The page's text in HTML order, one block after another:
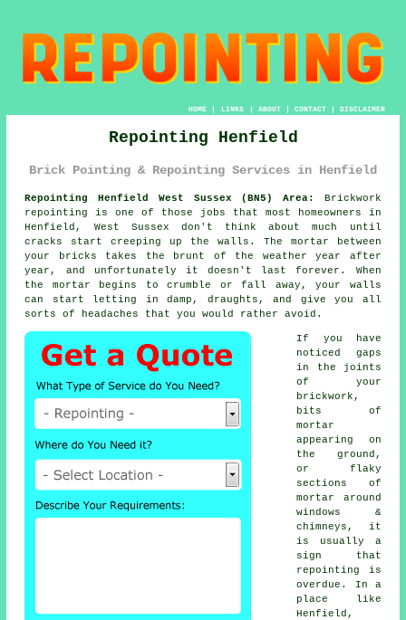
HOME| LINKS | ABOUT| CONTACT| DISCLAIMER
Repointing Henfield
Brick Pointing & Repointing Services in Henfield
Repointing Henfield West Sussex (BN5) Area:
Brickwork
repointing is one of those jobs that most homeowners in
Henfield, West Sussex don't think about much until
cracks start creeping up the walls. The mortar between
your bricks takes the brunt of the weather year after
year, and unfortunately it doesn't last forever. When
the mortar begins to crumble or fall away , your walls
can start letting in damp, draughts, and give you all
sorts of headaches that you would rather avoid.
If you have
noticed gaps
in the joints
of your
brickwork,
bits of
mortar
appearing on
the ground,
or flaky
sections of
mortar around
windows &
chimneys, it
is usually a
sign that
repointing
is
overdue. In a
place like
Henfield,